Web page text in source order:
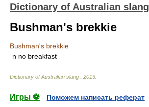
Dictionary of Australian slang
Bushman's brekkie
Bushman's brekkie
n no breakfast
Dictionary of Australian slang 2013
Игры ⚽
Поможем написать реферат